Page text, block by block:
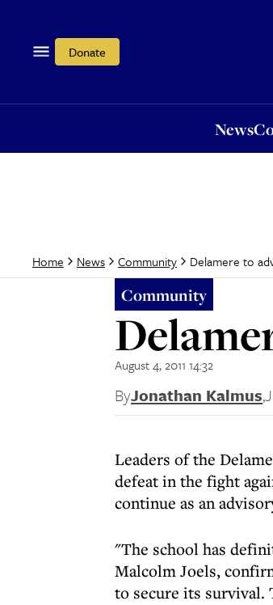
Donate
News
Home News Community Delamere to
Community
August 4, 2011 14:32
ByJonathan Kalmus,
Leaders of the
defeat in the fight
continue as an
"The school has
Malcolm Joels,
to secure its survival.